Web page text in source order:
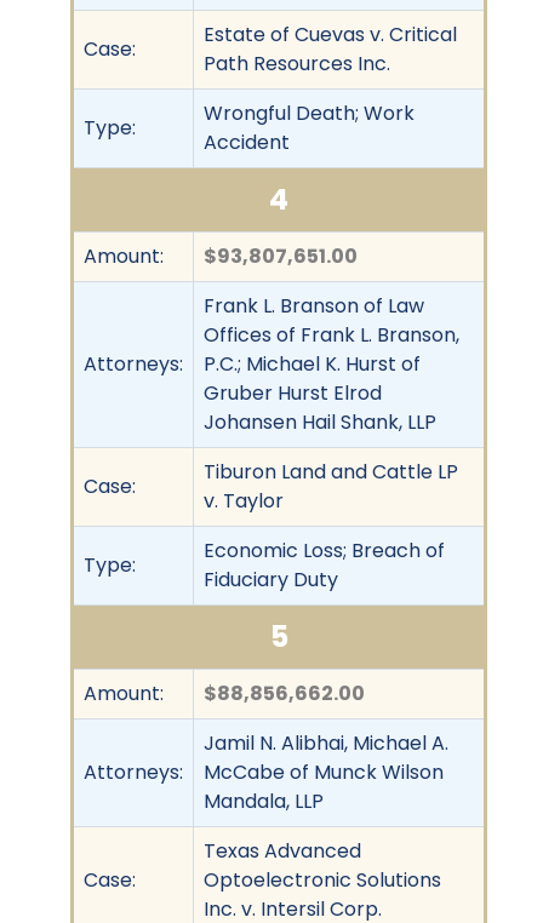
Case:
Estate of Cuevas v. Critical
Path Resources Inc.
Type:
Wrongful Death; Work
Accident
4
Amount: $93,807,651.00
Attorneys:
Frank L. Branson of Law
Offices of Frank L. Branson,
P.C.; Michael K. Hurst of
Gruber Hurst Elrod
Johansen Hail Shank, LLP
Case:
Tiburon Land and Cattle LP
v. Taylor
Type:
Economic Loss; Breach of
Fiduciary Duty
5
Amount: $88,856,662.00
Attorneys:
Jamil N. Alibhai, Michael A.
McCabe of Munck Wilson
Mandala, LLP
Case:
Texas Advanced
Optoelectronic Solutions
Inc. v. Intersil Corp.